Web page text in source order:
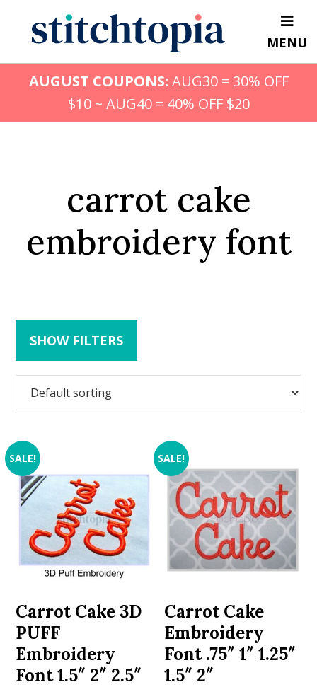
content
MENU
AUGUST COUPONS: AUG30 = 30% OFF
$10 ~ AUG40 = 40% OFF $20
carrot cake
embroidery font
SHOW FILTERS
SALE!
Carrot Cake 3D
PUFF
Embroidery
Font 1.5″ 2″ 2.5″
SALE!
Carrot Cake
Embroidery
Font .75″ 1″ 1.25″
1.5″ 2″